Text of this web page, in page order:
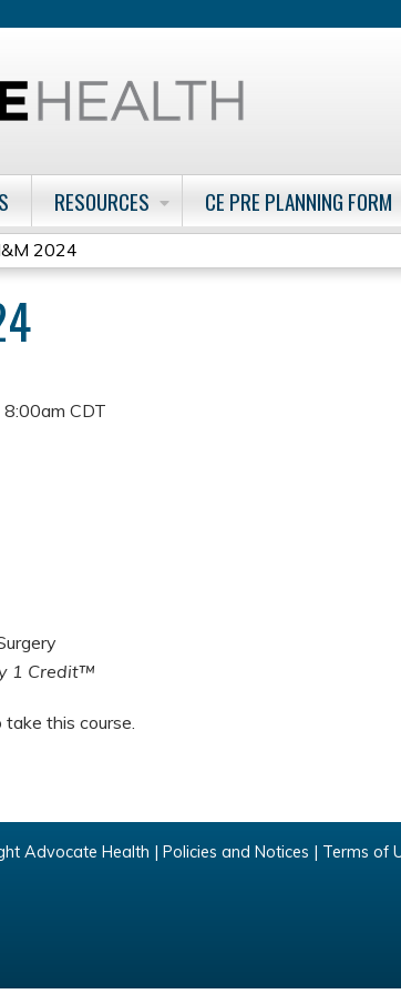
RESOURCES CE PRE PLANNING FORM
2024
8:00am CDT
1 Credit™
this course.
Advocate Health | Policies and Notices | Terms of